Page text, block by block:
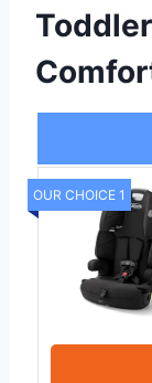
OUR CHOICE 1